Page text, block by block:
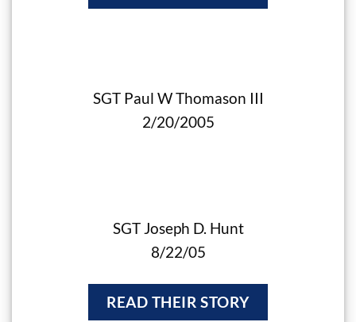
SGT Paul W Thomason III
2/20/2005
SGT Joseph D. Hunt
8/22/05
READ THEIR STORY